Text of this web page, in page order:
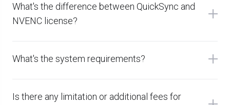
What's the difference between QuickSync and
NVENC license?
What's the system requirements?
Is there any limitation or additional fees for